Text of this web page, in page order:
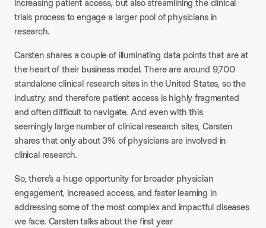
increasing patient access, but also streamlining the clinical
trials process to engage a larger pool of physicians in
research.
Carsten shares a couple of illuminating data points that are at
the heart of their business model. There are around 9,700
standalone clinical research sites in the United States, so the
industry, and therefore patient access is highly fragmented
and often difficult to navigate. And even with this
seemingly large number of clinical research sites, Carsten
shares that only about 3% of physicians are involved in
clinical research.
So, there’s a huge opportunity for broader physician
engagement, increased access, and faster learning in
addressing some of the most complex and impactful diseases
we face. Carsten talks about the first year